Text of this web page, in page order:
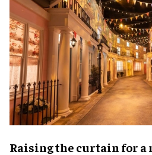
Raising the curtain for a